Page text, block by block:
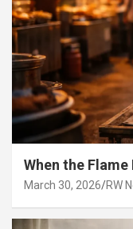
When the Flame
March 30, 2026 RW